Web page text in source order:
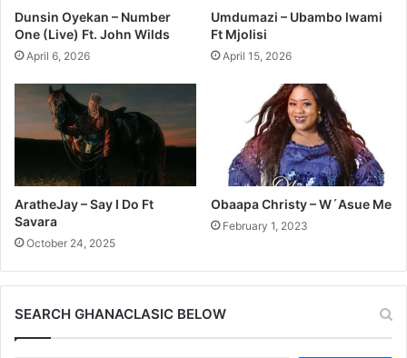
Dunsin Oyekan – Number
One (Live) Ft. John Wilds
April 6, 2026
Umdumazi – Ubambo lwami
Ft Mjolisi
April 15, 2026
AratheJay – Say I Do Ft
Savara
October 24, 2025
Obaapa Christy – W´Asue Me
February 1, 2023
SEARCH GHANACLASIC BELOW